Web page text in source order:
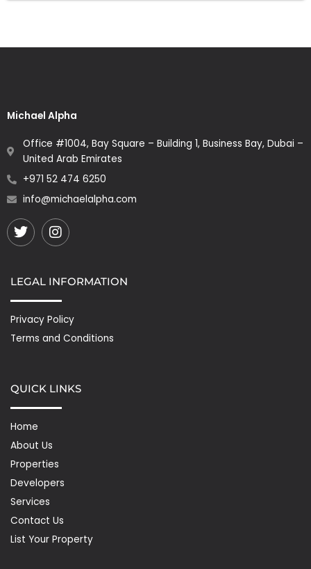
Michael Alpha
Office #1004, Bay Square – Building 1, Business Bay, Dubai –
United Arab Emirates
+971 52 474 6250
info@michaelalpha.com
TwitterInstagram
LEGAL INFORMATION
Privacy Policy
Terms and Conditions
QUICK LINKS
Home
About Us
Properties
Developers
Services
Contact Us
List Your Property